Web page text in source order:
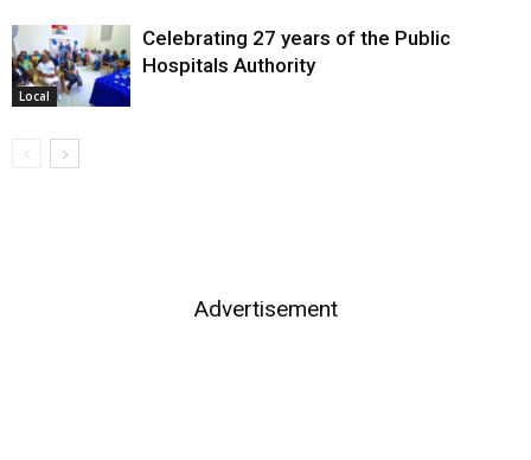
Local
Celebrating 27 years of the Public
Hospitals Authority
Advertisement